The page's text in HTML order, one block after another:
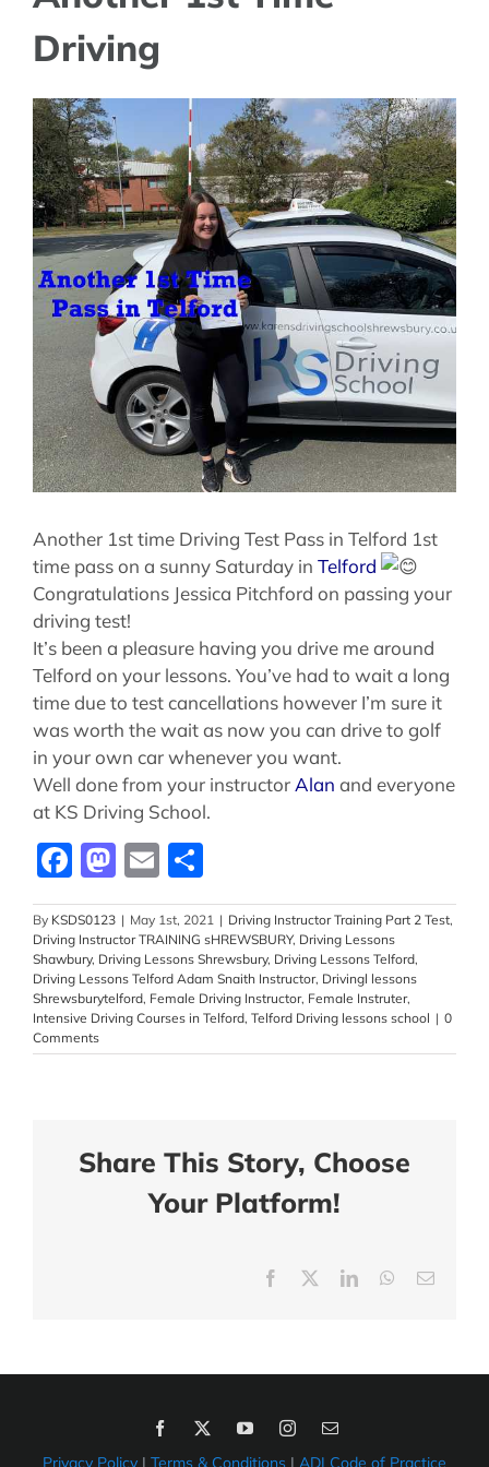
Driving
View
Larger
Image
Another 1st time Driving Test Pass in Telford 1st
time pass on a sunny Saturday in Telford
Congratulations Jessica Pitchford on passing your
driving test!
It’s been a pleasure having you drive me around
Telford on your lessons. You’ve had to wait a long
time due to test cancellations however I’m sure it
was worth the wait as now you can drive to golf
in your own car whenever you want.
Well done from your instructor Alan and everyone
at KS Driving School.
Facebook
Mastodon
Email
By KSDS0123 | May 1st, 2021 | Driving Instructor Training Part 2 Test,
Driving Instructor TRAINING sHREWSBURY, Driving Lessons
Shawbury, Driving Lessons Shrewsbury, Driving Lessons Telford,
Driving Lessons Telford Adam Snaith Instructor, Drivingl lessons
Shrewsburytelford, Female Driving Instructor, Female Instruter,
Intensive Driving Courses in Telford, Telford Driving lessons school | 0
Comments
Share This Story, Choose
Your Platform!
Facebook LinkedInWhatsApp
Email
Privacy Policy | Terms & Conditions | ADI Code of Practice